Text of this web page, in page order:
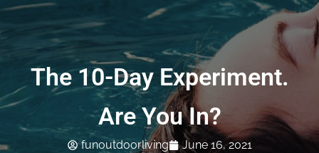
The 10-Day Experiment.
Are You In?
funoutdoorliving June 16, 2021